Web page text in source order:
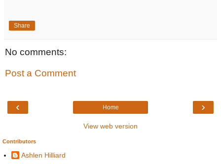
Share
No comments:
Post a Comment
‹ ›
Home
View web version
Contributors
Ashlen Hilliard